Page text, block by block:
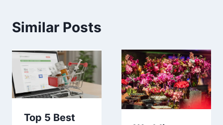
Similar Posts
Top 5 Best